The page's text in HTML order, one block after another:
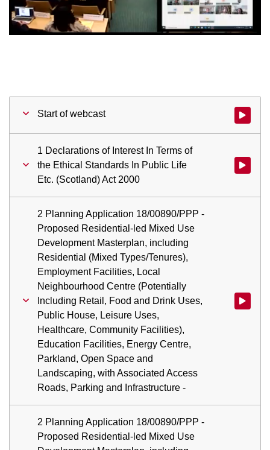
Start of webcast Watch
1 Declarations of Interest In Terms of
the Ethical Standards In Public Life
Etc. (Scotland) Act 2000
Watch
2 Planning Application 18/00890/PPP -
Proposed Residential-led Mixed Use
Development Masterplan, including
Residential (Mixed Types/Tenures),
Employment Facilities, Local
Neighbourhood Centre (Potentially
Including Retail, Food and Drink Uses,
Public House, Leisure Uses,
Healthcare, Community Facilities),
Education Facilities, Energy Centre,
Parkland, Open Space and
Landscaping, with Associated Access
Roads, Parking and Infrastructure -
Watch
2 Planning Application 18/00890/PPP -
Proposed Residential-led Mixed Use